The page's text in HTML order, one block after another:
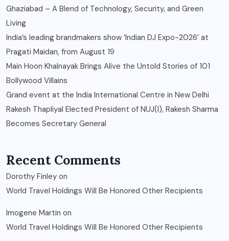
Ghaziabad – A Blend of Technology, Security, and Green
Living
India’s leading brandmakers show ‘Indian DJ Expo-2026’ at
Pragati Maidan, from August 19
Main Hoon Khalnayak Brings Alive the Untold Stories of 101
Bollywood Villains
Grand event at the India International Centre in New Delhi
Rakesh Thapliyal Elected President of NUJ(I), Rakesh Sharma
Becomes Secretary General
Recent Comments
Dorothy Finley on
World Travel Holdings Will Be Honored Other Recipients
Imogene Martin on
World Travel Holdings Will Be Honored Other Recipients